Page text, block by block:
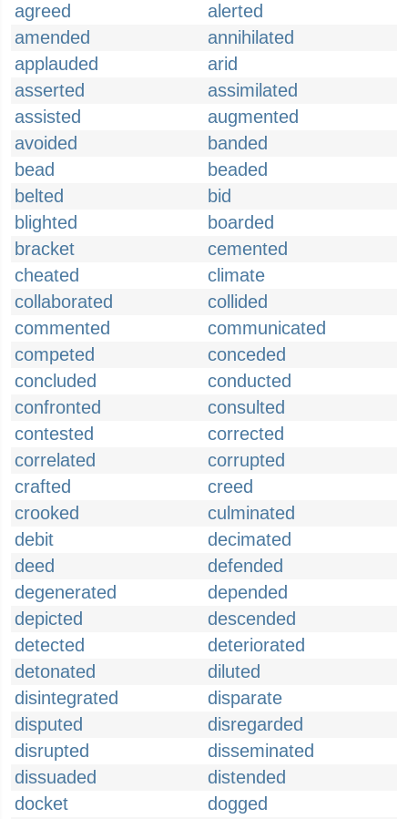
agreed
alerted
amended
annihilated
applauded
arid
asserted
assimilated
assisted
augmented
avoided
banded
bead
beaded
belted
bid
blighted
boarded
bracket
cemented
cheated
climate
collaborated
collided
commented
communicated
competed
conceded
concluded
conducted
confronted
consulted
contested
corrected
correlated
corrupted
crafted
creed
crooked
culminated
debit
decimated
deed
defended
degenerated
depended
depicted
descended
detected
deteriorated
detonated
diluted
disintegrated
disparate
disputed
disregarded
disrupted
disseminated
dissuaded
distended
docket
dogged